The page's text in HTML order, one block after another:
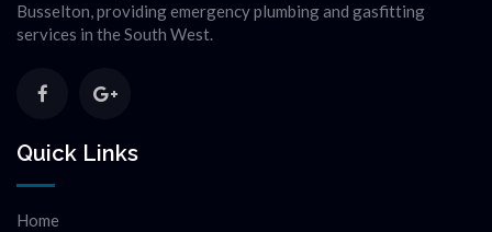
Busselton, providing emergency plumbing and gasfitting
services in the South West.
Quick Links
Home